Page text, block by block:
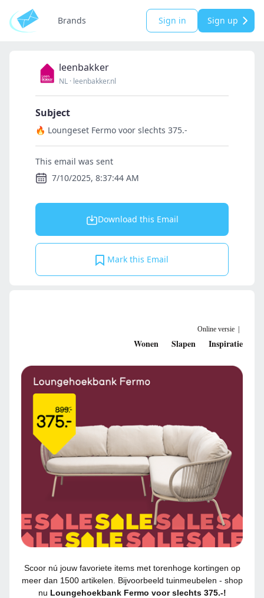
Brands Sign in Sign up
leenbakker
NL · leenbakker.nl
Subject
🔥 Loungeset Fermo voor slechts 375.-
This email was sent
7/10/2025, 8:37:44 AM
Download this Email
Mark this Email